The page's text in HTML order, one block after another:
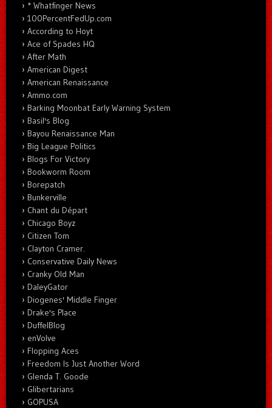
* Whatfinger News
100PercentFedUp.com
According to Hoyt
Ace of Spades HQ
After Math
American Digest
American Renaissance
Ammo.com
Barking Moonbat Early Warning System
Basil's Blog
Bayou Renaissance Man
Big League Politics
Blogs For Victory
Bookworm Room
Borepatch
Bunkerville
Chant du Départ
Chicago Boyz
Citizen Tom
Clayton Cramer.
Conservative Daily News
Cranky Old Man
DaleyGator
Diogenes' Middle Finger
Drake's Place
DuffelBlog
enVolve
Flopping Aces
Freedom Is Just Another Word
Glenda T. Goode
Glibertarians
GOPUSA